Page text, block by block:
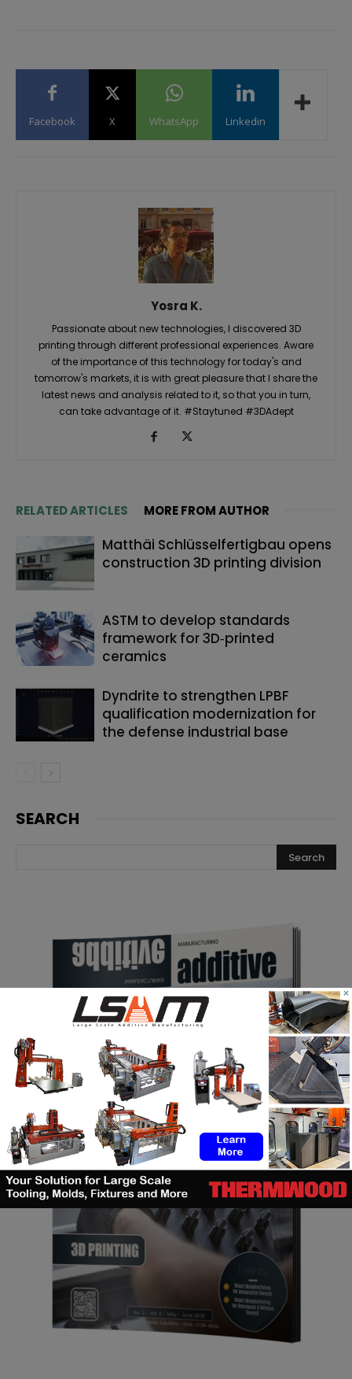
Facebook X WhatsApp Linkedin
Yosra K.
Passionate about new technologies, I discovered 3D
printing through different professional experiences. Aware
of the importance of this technology for today's and
tomorrow's markets, it is with great pleasure that I share the
latest news and analysis related to it, so that you in turn,
can take advantage of it. #Staytuned #3DAdept
RELATED ARTICLES MORE FROM AUTHOR
Matthäi Schlüsselfertigbau opens
construction 3D printing division
ASTM to develop standards
framework for 3D‑printed
ceramics
Dyndrite to strengthen LPBF
qualification modernization for
the defense industrial base
SEARCH
×